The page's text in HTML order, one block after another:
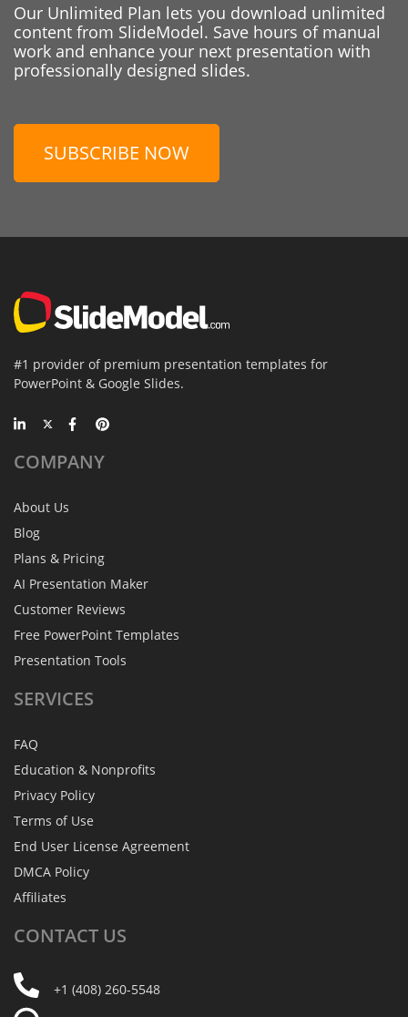
Our Unlimited Plan lets you download unlimited
content from SlideModel. Save hours of manual
work and enhance your next presentation with
professionally designed slides.
SUBSCRIBE NOW
#1 provider of premium presentation templates for
PowerPoint & Google Slides.
COMPANY
About Us
Blog
Plans & Pricing
AI Presentation Maker
Customer Reviews
Free PowerPoint Templates
Presentation Tools
SERVICES
FAQ
Education & Nonprofits
Privacy Policy
Terms of Use
End User License Agreement
DMCA Policy
Affiliates
CONTACT US
+1 (408) 260-5548